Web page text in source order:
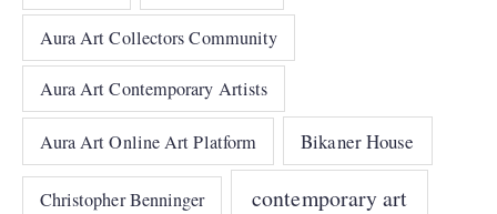
Aura Art Collectors Community
Aura Art Contemporary Artists
Aura Art Online Art Platform Bikaner House
Christopher Benninger contemporary art